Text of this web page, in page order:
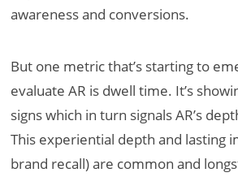
awareness and conversions.
But one metric that’s starting to
evaluate AR is dwell time. It’s
signs which in turn signals AR’s
This experiential depth and lasting
brand recall) are common and